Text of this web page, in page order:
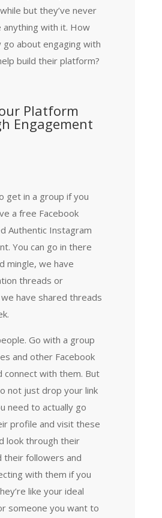
but they’ve never
anything with it. How
go about engaging with
build their platform?
Platform
Engagement
get in a group if you
a free Facebook
Authentic Instagram
You can go in there
mingle, we have
threads or
have shared threads
Go with a group
and other Facebook
connect with them. But
not just drop your link
need to actually go
profile and visit these
look through their
their followers and
with them if you
like your ideal
someone you want to